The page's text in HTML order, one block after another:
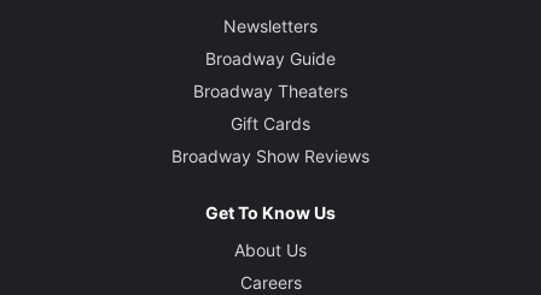
Newsletters
Broadway Guide
Broadway Theaters
Gift Cards
Broadway Show Reviews
Get To Know Us
About Us
Careers